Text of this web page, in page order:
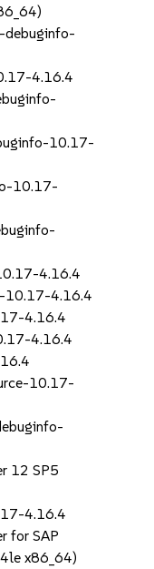
4.16.4
10.17-
10.17-
4.16.4
10.17-4.16.4
4.16.4
4.16.4
10.17-
12 SP5
4.16.4
for SAP
x86_64)